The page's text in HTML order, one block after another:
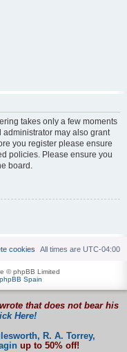
takes only a few moments
may also grant
you register please ensure
policies. Please ensure you
board.
All times are UTC-04:00
cookies
© phpBB Limited
phpBB Spain
that does not bear his
Here!
R. A. Torrey,
up to 50% off!